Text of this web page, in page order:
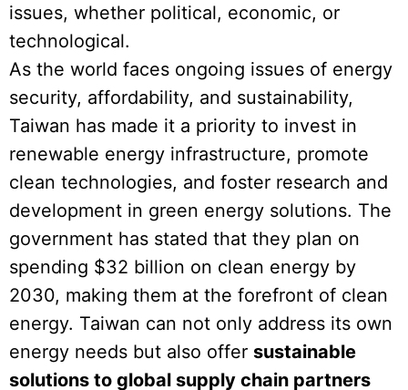
issues, whether political, economic, or
technological.
As the world faces ongoing issues of energy
security, affordability, and sustainability,
Taiwan has made it a priority to invest in
renewable energy infrastructure, promote
clean technologies, and foster research and
development in green energy solutions. The
government has stated that they plan on
spending $32 billion on clean energy by
2030, making them at the forefront of clean
energy. Taiwan can not only address its own
energy needs but also offer sustainable
solutions to global supply chain partners